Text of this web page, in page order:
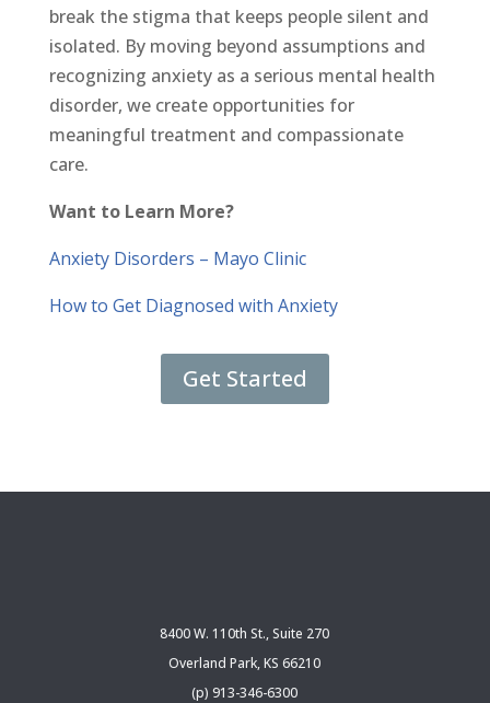
break the stigma that keeps people silent and
isolated. By moving beyond assumptions and
recognizing anxiety as a serious mental health
disorder, we create opportunities for
meaningful treatment and compassionate
care.
Want to Learn More?
Anxiety Disorders – Mayo Clinic
How to Get Diagnosed with Anxiety
Get Started
8400 W. 110th St., Suite 270
Overland Park, KS 66210
(p) 913-346-6300